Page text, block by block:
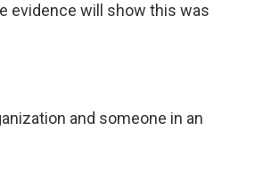
evidence will show this was
and someone in an